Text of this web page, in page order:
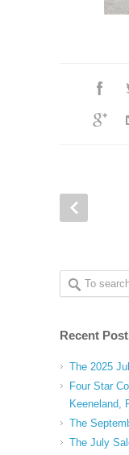
Recent
The 2025
Four Star
Keeneland,
The
The July